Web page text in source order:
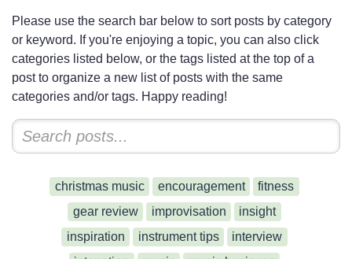
Please use the search bar below to sort posts by category
or keyword. If you're enjoying a topic, you can also click
categories listed below, or the tags listed at the top of a
post to organize a new list of posts with the same
categories and/or tags. Happy reading!
christmas music encouragement
fitness
gear review
improvisation
insight
inspiration
instrument tips
interview